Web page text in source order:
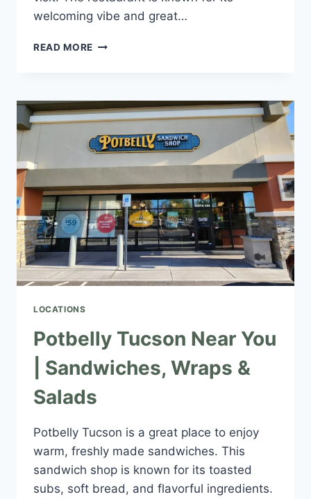
welcoming vibe and great…
READ MORE POTBELLY
|
SANDWICHES,
WRAPS
&
LOCATIONS
Potbelly Tucson Near You
| Sandwiches, Wraps &
Salads
Potbelly Tucson is a great place to enjoy
warm, freshly made sandwiches. This
sandwich shop is known for its toasted
subs, soft bread, and flavorful ingredients.